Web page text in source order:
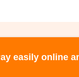
easily online